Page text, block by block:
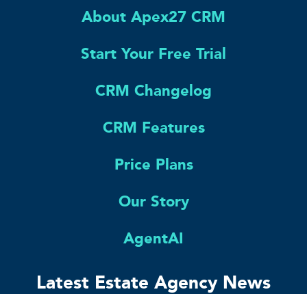
About Apex27 CRM
Start Your Free Trial
CRM Changelog
CRM Features
Price Plans
Our Story
AgentAI
Latest Estate Agency News